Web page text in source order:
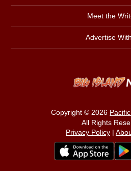
Meet the
Advertise
Copyright © 2026
All Rights
Privacy Policy|